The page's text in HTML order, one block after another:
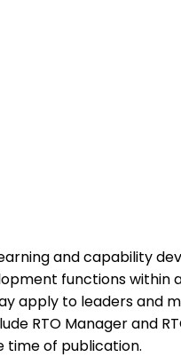
and capability
functions within
apply to leaders and
RTO Manager and
time of publication.